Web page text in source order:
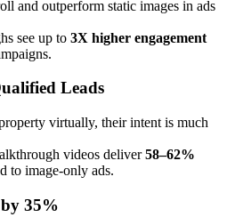
and outperform static images in ads
see up to 3X higher engagement
Leads
virtually, their intent is much
videos deliver58–62%
to image-only ads.
35%